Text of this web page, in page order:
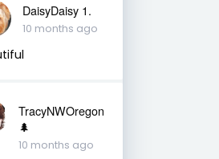
DaisyDaisy 1.
10 months ago
TracyNWOregon
🌲
10 months ago